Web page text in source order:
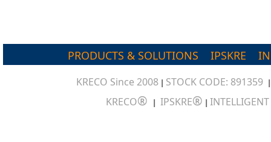
PRODUCTS & SOLUTIONS IPSKRE
KRECO Since 2008 | STOCK CODE: 891359
KRECO® | IPSKRE® |